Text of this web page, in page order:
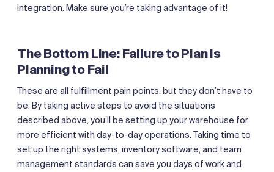
integration. Make sure you’re taking advantage of it!
The Bottom Line: Failure to Plan is
Planning to Fail
‍These are all fulfillment pain points, but they don’t have to
be. By taking active steps to avoid the situations
described above, you’ll be setting up your warehouse for
more efficient with day-to-day operations. Taking time to
set up the right systems, inventory software, and team
management standards can save you days of work and